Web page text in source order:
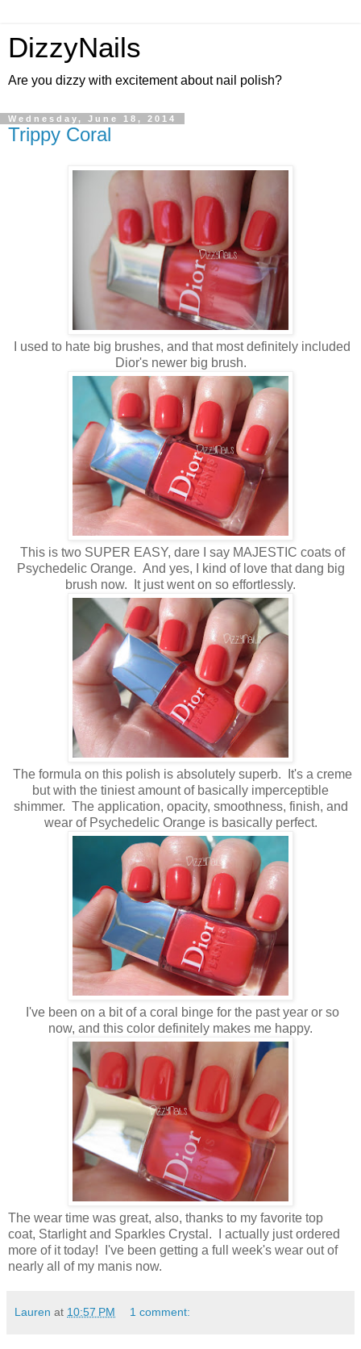
DizzyNails
Are you dizzy with excitement about nail polish?
Wednesday, June 18, 2014
Trippy Coral
I used to hate big brushes, and that most definitely included
Dior's newer big brush.
This is two SUPER EASY, dare I say MAJESTIC coats of
Psychedelic Orange. And yes, I kind of love that dang big
brush now. It just went on so effortlessly.
The formula on this polish is absolutely superb. It's a creme
but with the tiniest amount of basically imperceptible
shimmer. The application, opacity, smoothness, finish, and
wear of Psychedelic Orange is basically perfect.
I've been on a bit of a coral binge for the past year or so
now, and this color definitely makes me happy.
The wear time was great, also, thanks to my favorite top
coat, Starlight and Sparkles Crystal. I actually just ordered
more of it today! I've been getting a full week's wear out of
nearly all of my manis now.
Lauren at 10:57 PM 1 comment: